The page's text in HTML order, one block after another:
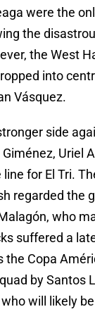
were the
the
the West
into
Vásquez.
side
Giménez, Uriel
line for El Tri.
regarded the
who
suffered a
the Copa
by Santos
will likely